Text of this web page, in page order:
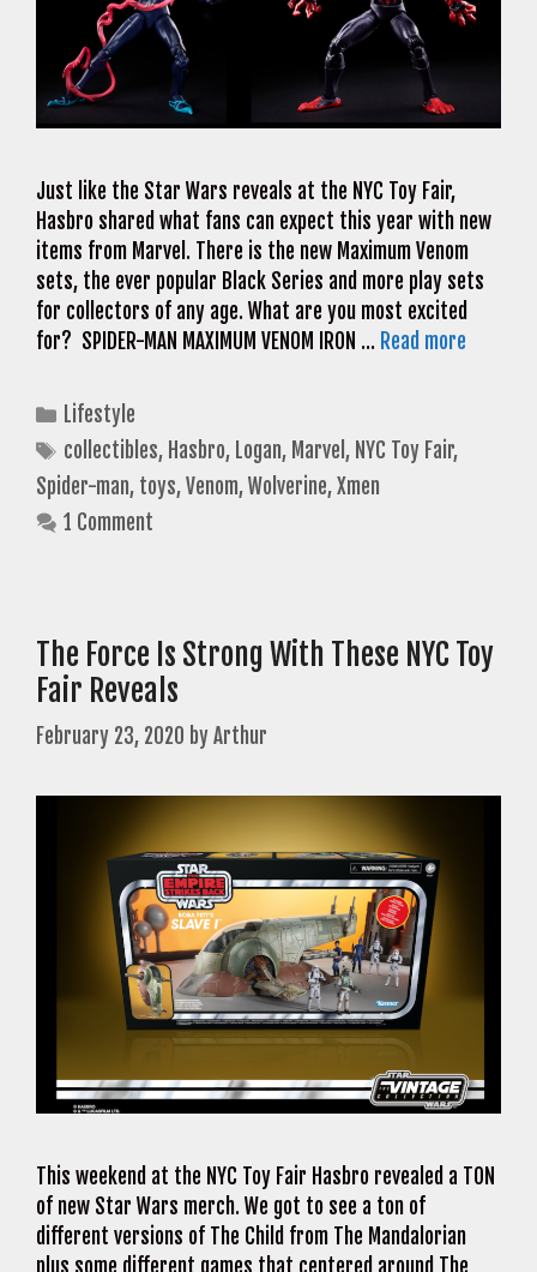
Just like the Star Wars reveals at the NYC Toy Fair,
Hasbro shared what fans can expect this year with new
items from Marvel. There is the new Maximum Venom
sets, the ever popular Black Series and more play sets
for collectors of any age. What are you most excited
for? SPIDER-MAN MAXIMUM VENOM IRON … Read more
Categories
Lifestyle
Tags
collectibles, Hasbro, Logan, Marvel , NYC Toy Fair,
Spider-man, toys,Venom,Wolverine,Xmen
1 Comment
The Force Is Strong With These NYC Toy
Fair Reveals
February 23, 2020 byArthur
This weekend at the NYC Toy Fair Hasbro revealed a TON
of new Star Wars merch. We got to see a ton of
different versions of The Child from The Mandalorian